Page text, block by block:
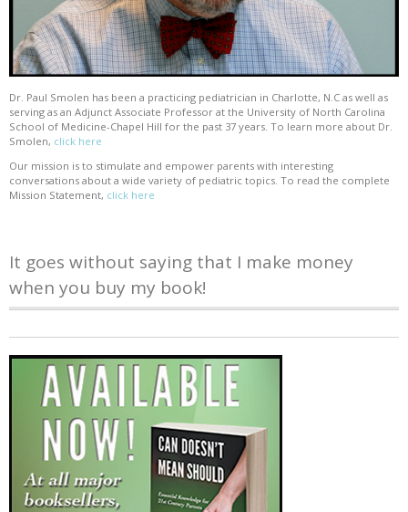
Dr. Paul Smolen has been a practicing pediatrician in Charlotte, N.C as well as
serving as an Adjunct Associate Professor at the University of North Carolina
School of Medicine-Chapel Hill for the past 37 years. To learn more about Dr.
Smolen, click here
Our mission is to stimulate and empower parents with interesting
conversations about a wide variety of pediatric topics. To read the complete
Mission Statement, click here
It goes without saying that I make money
when you buy my book!